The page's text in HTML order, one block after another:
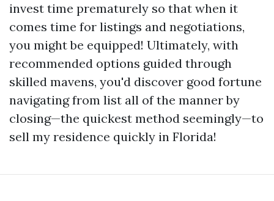
invest time prematurely so that when it
comes time for listings and negotiations,
you might be equipped! Ultimately, with
recommended options guided through
skilled mavens, you'd discover good fortune
navigating from list all of the manner by
closing—the quickest method seemingly—to
sell my residence quickly in Florida!